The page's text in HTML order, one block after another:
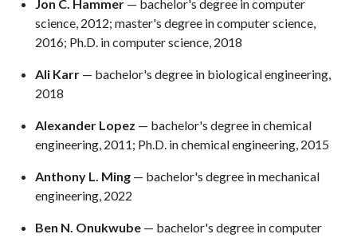
Jon C. Hammer — bachelor's degree in computer
science, 2012; master's degree in computer science,
2016; Ph.D. in computer science, 2018
Ali Karr — bachelor's degree in biological engineering,
2018
Alexander Lopez — bachelor's degree in chemical
engineering, 2011; Ph.D. in chemical engineering, 2015
Anthony L. Ming — bachelor's degree in mechanical
engineering, 2022
Ben N. Onukwube — bachelor's degree in computer